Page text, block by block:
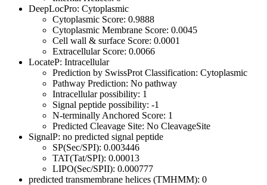
DeepLocPro: Cytoplasmic
Cytoplasmic Score: 0.9888
Cytoplasmic Membrane Score: 0.0045
Cell wall & surface Score: 0.0001
Extracellular Score: 0.0066
LocateP: Intracellular
Prediction by SwissProt Classification: Cytoplasmic
Pathway Prediction: No pathway
Intracellular possibility: 1
Signal peptide possibility: -1
N-terminally Anchored Score: 1
Predicted Cleavage Site: No CleavageSite
SignalP: no predicted signal peptide
SP(Sec/SPI): 0.003446
TAT(Tat/SPI): 0.00013
LIPO(Sec/SPII): 0.000777
predicted transmembrane helices (TMHMM): 0